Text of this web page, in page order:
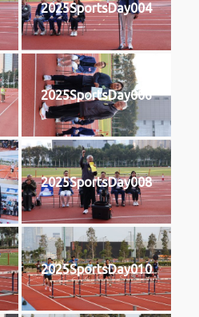
2025SportsDay004
2025SportsDay006
2025SportsDay008
2025SportsDay010